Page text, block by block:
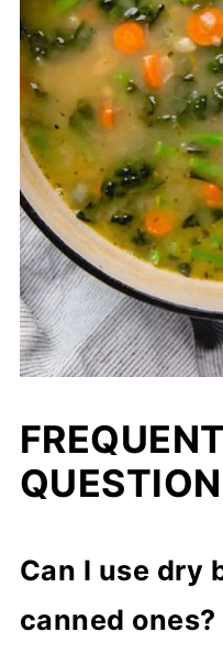
Can I use dry
canned ones?